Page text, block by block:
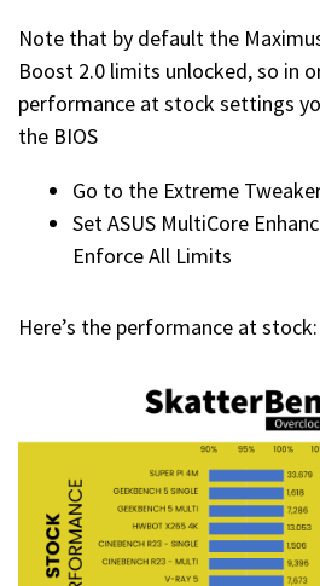
Note that by default the
Boost 2.0 limits unlocked, so in
performance at stock settings
the BIOS
Go to the Extreme
Set ASUS MultiCore
Enforce All Limits
Here’s the performance at stock: